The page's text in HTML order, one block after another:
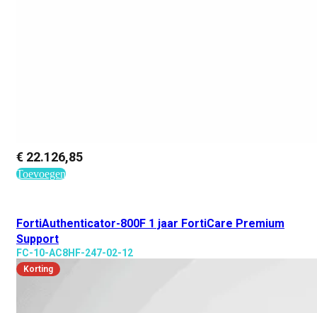
€ 22.126,85
Toevoegen
FortiAuthenticator-800F 1 jaar FortiCare Premium
Support
FC-10-AC8HF-247-02-12
Korting